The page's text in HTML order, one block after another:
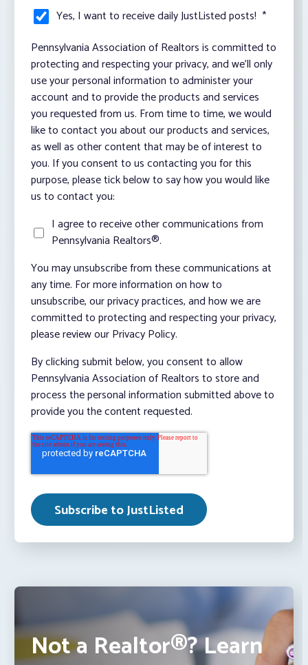
Yes, I want to receive daily JustListed posts! *
Pennsylvania Association of Realtors is committed to
protecting and respecting your privacy, and we’ll only
use your personal information to administer your
account and to provide the products and services
you requested from us. From time to time, we would
like to contact you about our products and services,
as well as other content that may be of interest to
you. If you consent to us contacting you for this
purpose, please tick below to say how you would like
us to contact you:
I agree to receive other communications from
Pennsylvania Realtors®.
You may unsubscribe from these communications at
any time. For more information on how to
unsubscribe, our privacy practices, and how we are
committed to protecting and respecting your privacy,
please review our Privacy Policy.
By clicking submit below, you consent to allow
Pennsylvania Association of Realtors to store and
process the personal information submitted above to
provide you the content requested.
Not a Realtor®? Learn